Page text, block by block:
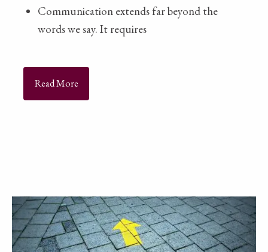
Communication extends far beyond the
words we say. It requires
Read More